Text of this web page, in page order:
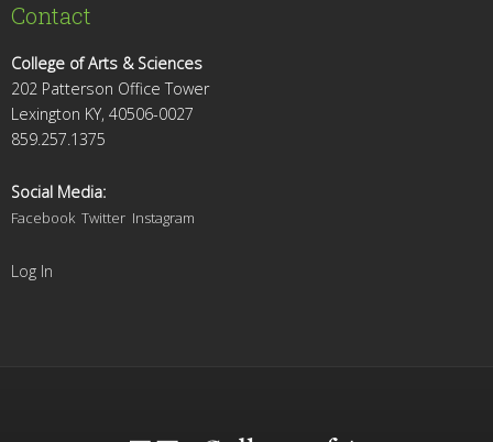
Contact
College of Arts & Sciences
202 Patterson Office Tower
Lexington KY, 40506-0027
859.257.1375
Social Media:
Facebook Twitter Instagram
Log In